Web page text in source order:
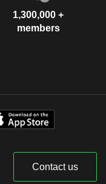
1,300,000 +
members
Contact us